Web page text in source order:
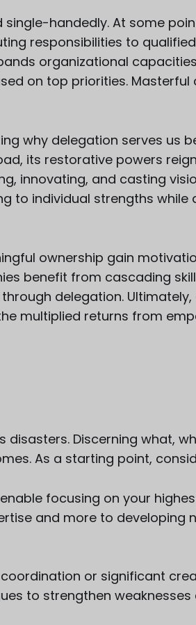
handedly. At some
responsibilities to
organizational capacities
on top priorities. Masterful
why delegation serves us
its restorative powers
innovating, and casting
to individual strengths while
ownership gain
benefit from cascading
delegation.
multiplied returns from
Discerning what,
As a starting point,
focusing on your
and more to developing
or significant
to strengthen weaknesses